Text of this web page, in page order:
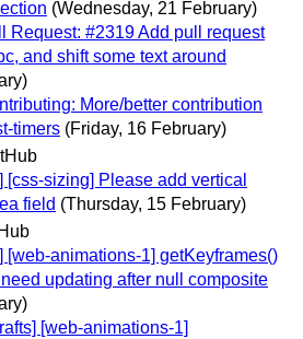
(Wednesday, 21 February)
Request: #2319 Add pull request
and shift some text around
More/better contribution
timers (Friday, 16 February)
[css-sizing] Please add vertical
field (Thursday, 15 February)
[web-animations-1] getKeyframes()
updating after null composite
[web-animations-1]